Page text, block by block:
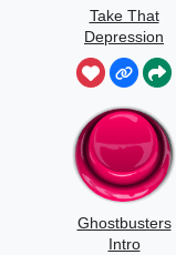
Take That
Depression
Ghostbusters
Intro